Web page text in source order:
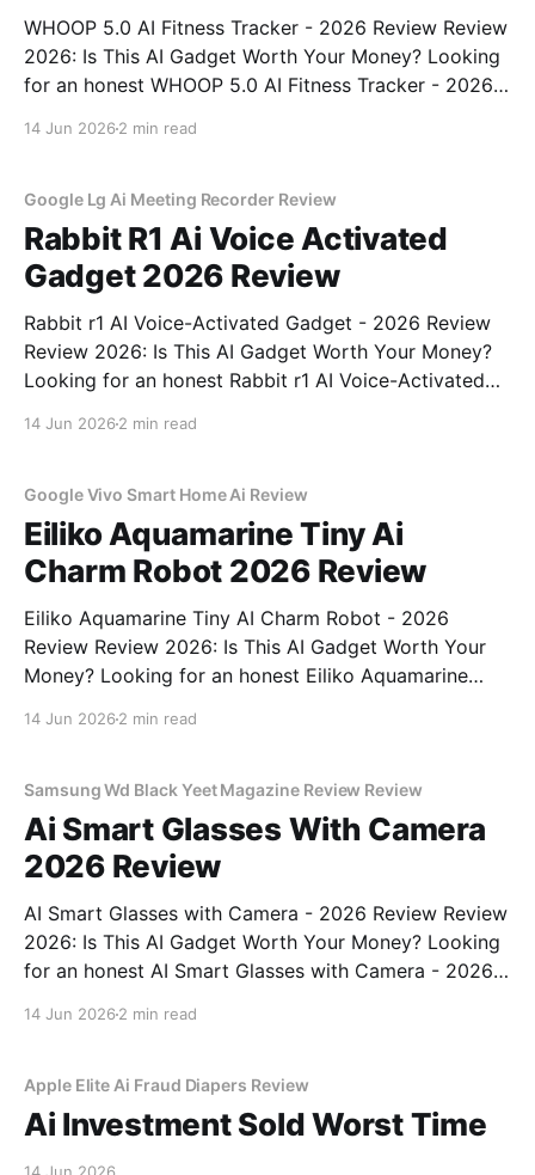
WHOOP 5.0 AI Fitness Tracker - 2026 Review Review
2026: Is This AI Gadget Worth Your Money? Looking
for an honest WHOOP 5.0 AI Fitness Tracker - 2026
14 Jun 2026 2 min read
Google Lg Ai Meeting Recorder Review
Rabbit R1 Ai Voice Activated
Gadget 2026 Review
Rabbit r1 AI Voice-Activated Gadget - 2026 Review
Review 2026: Is This AI Gadget Worth Your Money?
Looking for an honest Rabbit r1 AI Voice-Activated
14 Jun 2026 2 min read
Google Vivo Smart Home Ai Review
Eiliko Aquamarine Tiny Ai
Charm Robot 2026 Review
Eiliko Aquamarine Tiny AI Charm Robot - 2026
Review Review 2026: Is This AI Gadget Worth Your
Money? Looking for an honest Eiliko Aquamarine
14 Jun 2026 2 min read
Samsung Wd Black Yeet Magazine Review Review
Ai Smart Glasses With Camera
2026 Review
AI Smart Glasses with Camera - 2026 Review Review
2026: Is This AI Gadget Worth Your Money? Looking
for an honest AI Smart Glasses with Camera - 2026
14 Jun 2026 2 min read
Apple Elite Ai Fraud Diapers Review
Ai Investment Sold Worst Time